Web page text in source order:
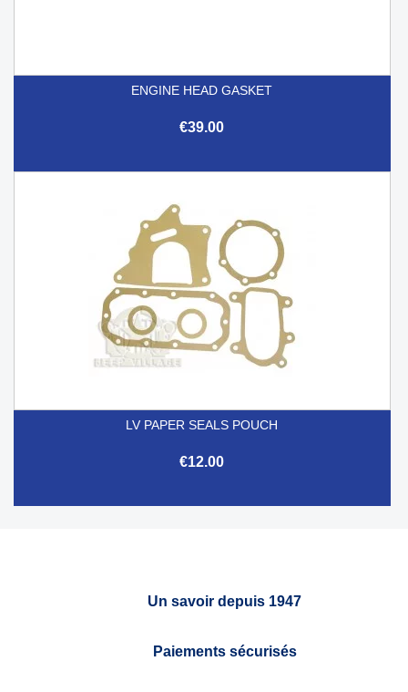
ENGINE HEAD GASKET
€39.00
LV PAPER SEALS POUCH
€12.00
Un savoir depuis 1947
Paiements sécurisés